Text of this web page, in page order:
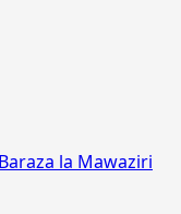
la Mawaziri